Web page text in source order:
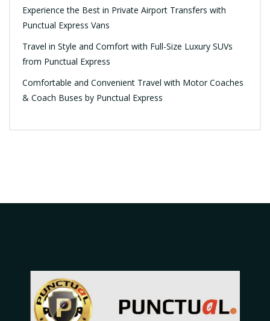
Experience the Best in Private Airport Transfers with
Punctual Express Vans
Travel in Style and Comfort with Full-Size Luxury SUVs
from Punctual Express
Comfortable and Convenient Travel with Motor Coaches
& Coach Buses by Punctual Express